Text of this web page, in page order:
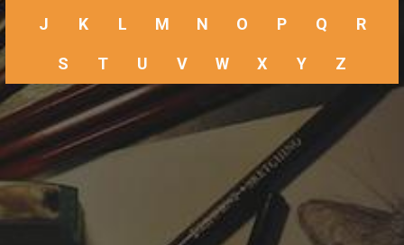
J K L M N O P Q R
S T U V W X Y Z